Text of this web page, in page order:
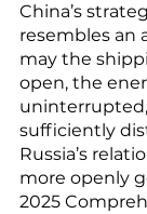
China’s
resembles an
may the
open, the
sufficiently
Russia’s
more openly
2025